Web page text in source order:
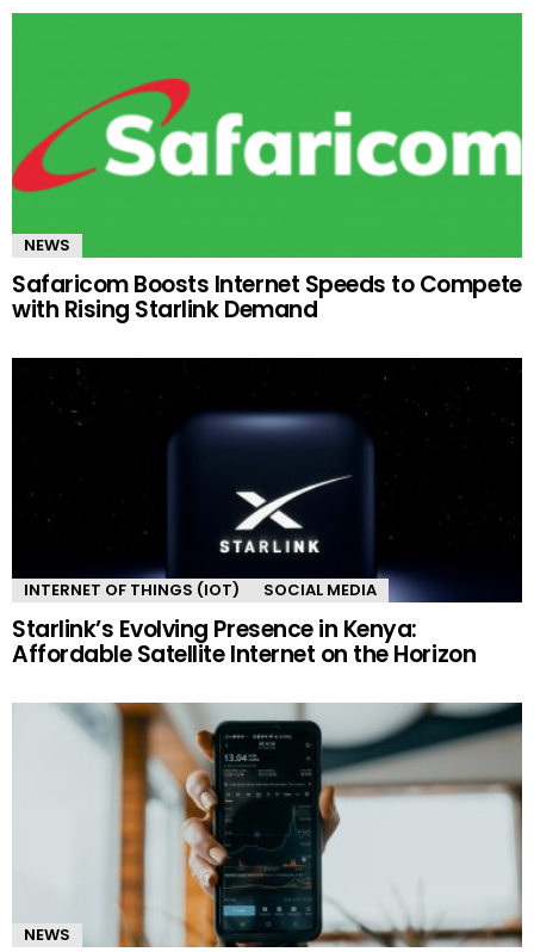
NEWS
Safaricom Boosts Internet Speeds to Compete
with Rising Starlink Demand
INTERNET OF THINGS (IOT) SOCIAL MEDIA
Starlink’s Evolving Presence in Kenya:
Affordable Satellite Internet on the Horizon
NEWS